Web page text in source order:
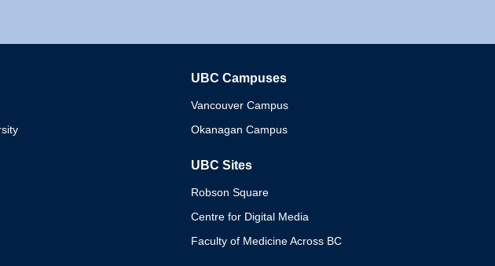
UBC Campuses
Vancouver Campus
Okanagan Campus
UBC Sites
Robson Square
Centre for Digital Media
Faculty of Medicine Across BC